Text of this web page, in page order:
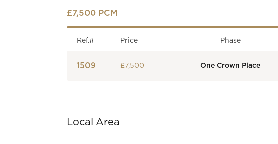
£7,500 PCM
Ref.# Price Phase
1509 £7,500 One Crown Place
Local Area